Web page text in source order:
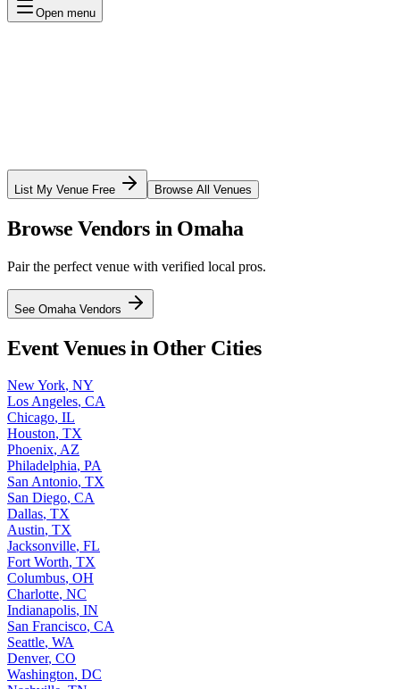
Open menu
List My Venue Free Browse All Venues
Browse Vendors in Omaha
Pair the perfect venue with verified local pros.
See Omaha Vendors
Event Venues in Other Cities
New York, NY
Los Angeles, CA
Chicago, IL
Houston, TX
Phoenix, AZ
Philadelphia, PA
San Antonio, TX
San Diego, CA
Dallas, TX
Austin, TX
Jacksonville, FL
Fort Worth, TX
Columbus, OH
Charlotte, NC
Indianapolis, IN
San Francisco, CA
Seattle, WA
Denver, CO
Washington, DC